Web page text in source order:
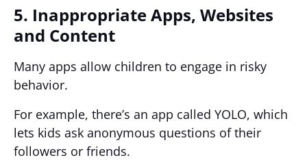
5. Inappropriate Apps, Websites
and Content
Many apps allow children to engage in risky
behavior.
For example, there’s an app called YOLO, which
lets kids ask anonymous questions of their
followers or friends.